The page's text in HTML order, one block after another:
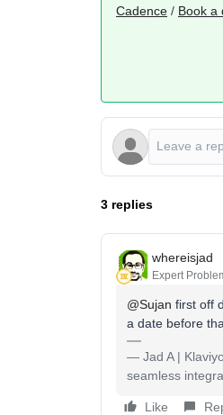
Cadence / Book a
3 replies
whereisjad
Expert
@Sujan first off
a date before
— Jad A |
seamless
Like